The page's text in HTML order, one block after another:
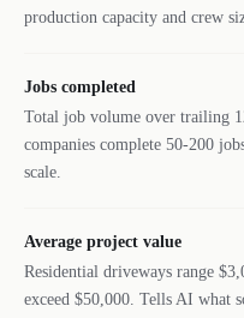
production capacity and crew
Jobs completed
Total job volume over trailing
companies complete 50-200
scale.
Average project value
Residential driveways range
exceed $50,000. Tells AI what